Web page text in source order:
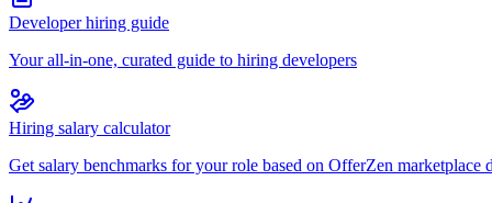
Developer hiring guide
Your all-in-one, curated guide to hiring developers
Hiring salary calculator
Get salary benchmarks for your role based on OfferZen marketplace